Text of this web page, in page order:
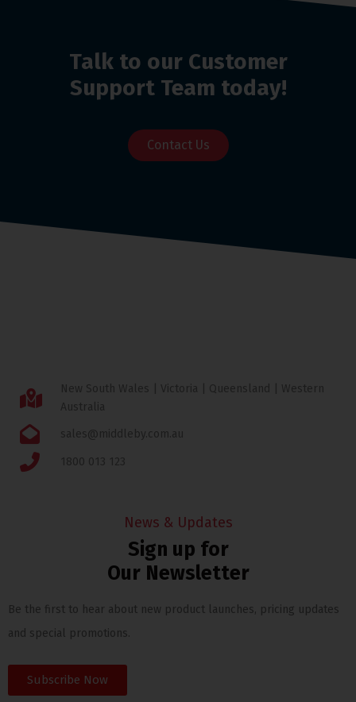
Talk to our Customer
Support Team today!
Contact Us
New South Wales | Victoria | Queensland | Western
Australia
sales@middleby.com.au
1800 013 123
News & Updates
Sign up for
Our Newsletter
Be the first to hear about new product launches, pricing updates
and special promotions.
Subscribe Now